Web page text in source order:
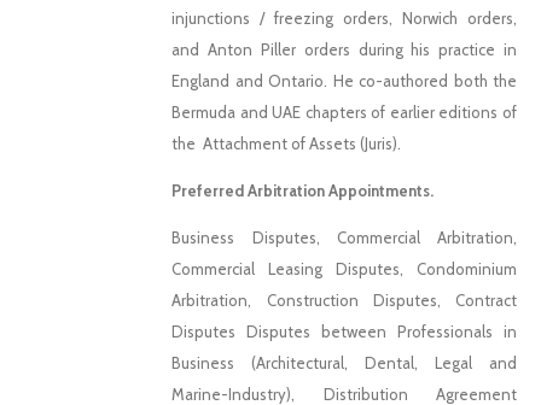
injunctions / freezing orders, Norwich orders,
and Anton Piller orders during his practice in
England and Ontario. He co-authored both the
Bermuda and UAE chapters of earlier editions of
the Attachment of Assets (Juris).
Preferred Arbitration Appointments.
Business Disputes, Commercial Arbitration,
Commercial Leasing Disputes, Condominium
Arbitration, Construction Disputes, Contract
Disputes Disputes between Professionals in
Business (Architectural, Dental, Legal and
Marine-Industry), Distribution Agreement